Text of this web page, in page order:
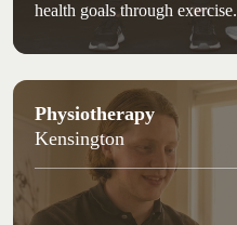
health goals through exercise.
Physiotherapy
Kensington